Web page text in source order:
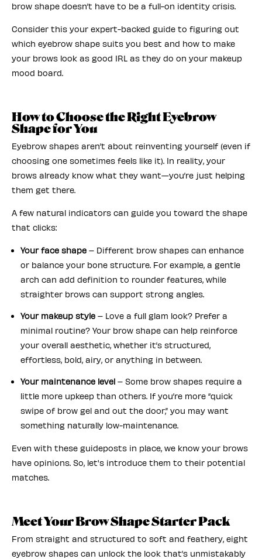
brow shape doesn’t have to be a full-on identity crisis.
Consider this your expert-backed guide to figuring out
which eyebrow shape suits you best and how to make
your brows look as good IRL as they do on your makeup
mood board.
How to Choose the Right Eyebrow
Shape for You
Eyebrow shapes aren’t about reinventing yourself (even if
choosing one sometimes feels like it). In reality, your
brows already know what they want—you’re just helping
them get there.
A few natural indicators can guide you toward the shape
that clicks:
Your face shape – Different brow shapes can enhance
or balance your bone structure. For example, a gentle
arch can add definition to rounder features, while
straighter brows can support strong angles.
Your makeup style – Love a full glam look? Prefer a
minimal routine? Your brow shape can help reinforce
your overall aesthetic, whether it’s structured,
effortless, bold, airy, or anything in between.
Your maintenance level – Some brow shapes require a
little more upkeep than others. If you’re more “quick
swipe of brow gel and out the door,” you may want
something naturally low-maintenance.
Even with these guideposts in place, we know your brows
have opinions. So, let's introduce them to their potential
matches.
Meet Your Brow Shape Starter Pack
From straight and structured to soft and feathery, eight
eyebrow shapes can unlock the look that’s unmistakably